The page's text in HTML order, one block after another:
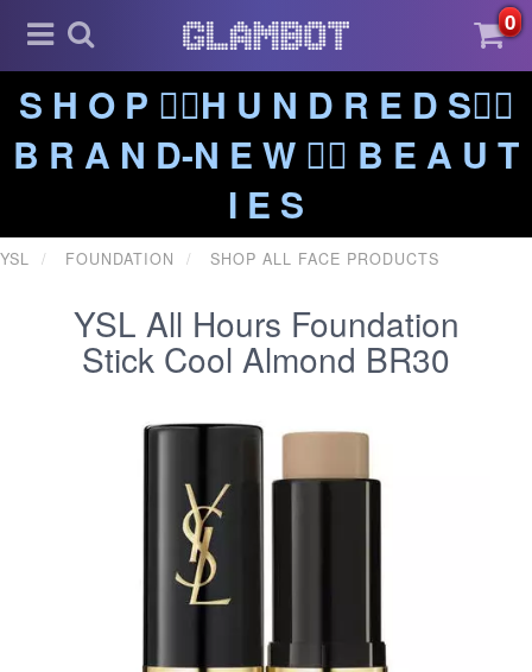
0
S H O P ❤️‍🔥H U N D R E D S❤️‍🔥
B R A N D-N E W ❤️‍🔥 B E A U T
I E S
YSL FOUNDATION SHOP ALL FACE PRODUCTS
YSL All Hours Foundation
Stick Cool Almond BR30